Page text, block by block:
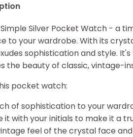
Silver Pocket Watch - a
to your wardrobe. With its
sophistication and style.
the beauty of classic, vintage-
pocket watch:
of sophistication to your
it with your initials to make it a
feel of the crystal face